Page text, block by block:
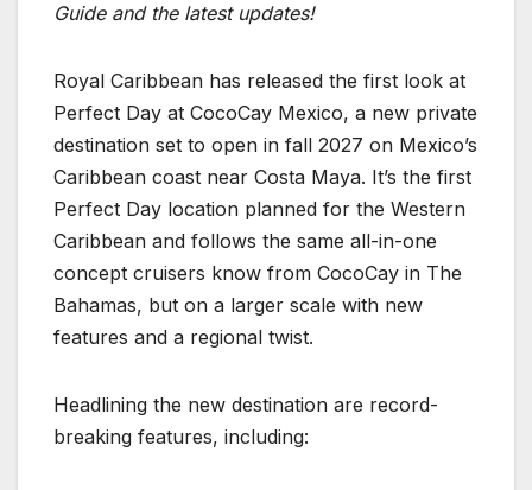
Guide and the latest updates!
Royal Caribbean has released the first look at
Perfect Day at CocoCay Mexico, a new private
destination set to open in fall 2027 on Mexico’s
Caribbean coast near Costa Maya. It’s the first
Perfect Day location planned for the Western
Caribbean and follows the same all-in-one
concept cruisers know from CocoCay in The
Bahamas, but on a larger scale with new
features and a regional twist.
Headlining the new destination are record-
breaking features, including: